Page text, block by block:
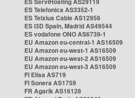
ES Telefonica AS3352-1
ES Telxius Cable AS12956
ES i3D Spain, Madrid AS49544
ES vodafone ONO AS6739-1
EU Amazon eu-central-1 AS16509
EU Amazon eu-west-1 AS16509
EU Amazon eu-west-2 AS16509
EU Amazon eu-west-3 AS16509
FI Elisa AS719
FI Sonera AS1759
FR Agarik AS16128